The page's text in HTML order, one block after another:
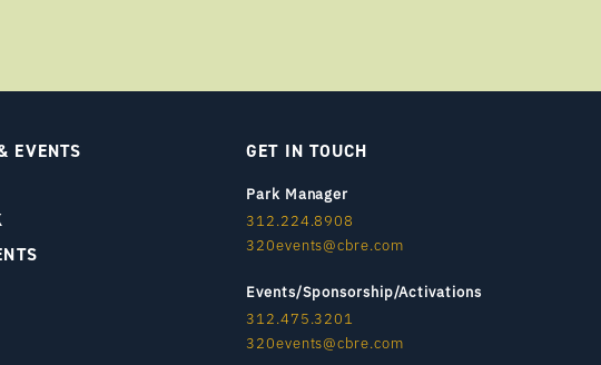
EVENTS
GET IN TOUCH
Park Manager
312.224.8908
320events@cbre.com
Events/Sponsorship/Activations
312.475.3201
320events@cbre.com